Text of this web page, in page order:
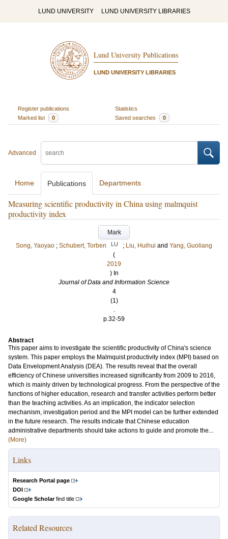
LUND UNIVERSITY LUND UNIVERSITY LIBRARIES
Lund University Publications
LUND UNIVERSITY LIBRARIES
Register publications
Statistics
Marked list
0 Saved searches 0
Advanced
Home Publications Departments
Measuring scientific productivity in China using malmquist
productivity index
Mark
Song, Yaoyao ; Schubert, Torben LU ; Liu, Huihui and Yang, Guoliang
(
2019
) In
Journal of Data and Information Science
4
(1)
.
p.32-59
Abstract
This paper aims to investigate the scientific productivity of China's science
system. This paper employs the Malmquist productivity index (MPI) based on
Data Envelopment Analysis (DEA). The results reveal that the overall
efficiency of Chinese universities increased significantly from 2009 to 2016,
which is mainly driven by technological progress. From the perspective of the
functions of higher education, research and transfer activities perform better
than the teaching activities. As an implication, the indicator selection
mechanism, investigation period and the MPI model can be further extended
in the future research. The results indicate that Chinese education
administrative departments should take actions to guide and promote the...
(More)
Links
Research Portal page
DOI
Google Scholarfind title
Related Resources